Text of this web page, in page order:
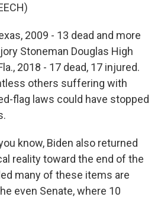
2009 - 13 dead and more
Stoneman Douglas High
2018 - 17 dead, 17 injured.
others suffering with
flag laws could have stopped
know, Biden also returned
reality toward the end of the
many of these items are
even Senate, where 10